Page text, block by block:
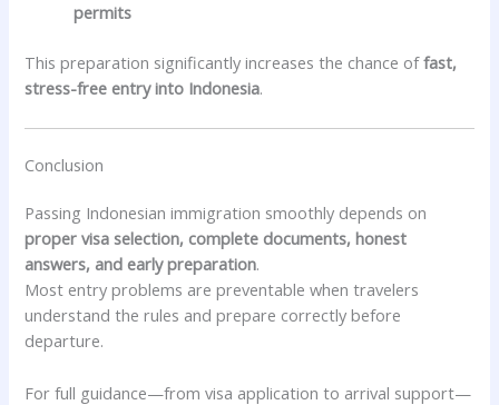
permits
This preparation significantly increases the chance offast,
stress-free entry into Indonesia.
Conclusion
Passing Indonesian immigration smoothly depends on
proper visa selection, complete documents, honest
answers, and early preparation.
Most entry problems are preventable when travelers
understand the rules and prepare correctly before
departure.
For full guidance—from visa application to arrival support—